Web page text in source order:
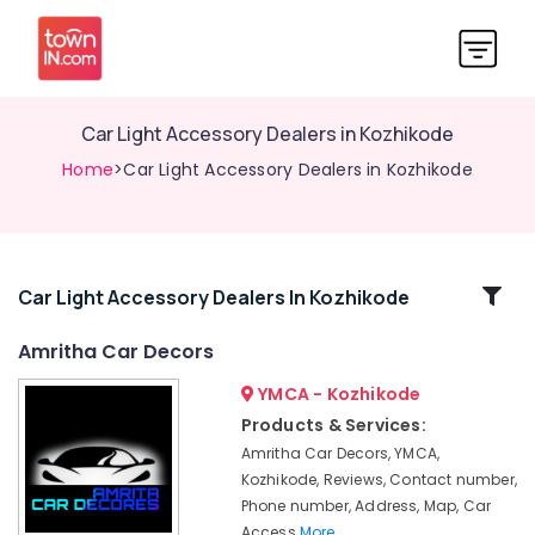
Car Light Accessory Dealers in Kozhikode
Home>Car Light Accessory Dealers in Kozhikode
Related
Dealers
Kozhikode
Car Light Accessory Dealers In Kozhikode
Amritha Car Decors
YMCA - Kozhikode
Products & Services:
Amritha Car Decors, YMCA,
Kozhikode, Reviews, Contact number,
Phone number, Address, Map, Car